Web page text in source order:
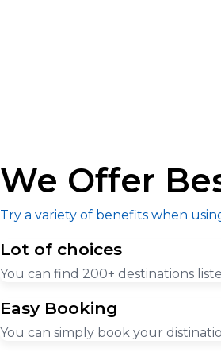
We Offer
Try a variety of benefits when
Lot of choices
You can find 200+ destinations
Easy Booking
You can simply book your